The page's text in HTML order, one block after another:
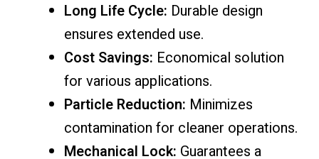
Long Life Cycle: Durable design
ensures extended use.
Cost Savings: Economical solution
for various applications.
Particle Reduction: Minimizes
contamination for cleaner operations.
Mechanical Lock: Guarantees a